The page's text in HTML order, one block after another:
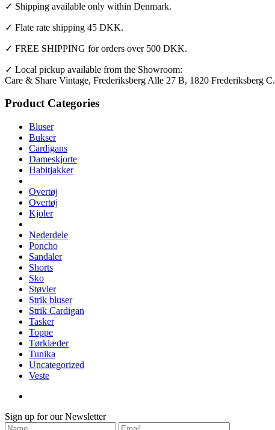
✓ Shipping available only within Denmark.
✓ Flate rate shipping 45 DKK.
✓ FREE SHIPPING for orders over 500 DKK.
✓ Local pickup available from the Showroom:
Care & Share Vintage, Frederiksberg Alle 27 B, 1820 Frederiksberg C.
Product Categories
Bluser
Bukser
Cardigans
Dameskjorte
Habitjakker
Overtøj
Overtøj
Kjoler
Nederdele
Poncho
Sandaler
Shorts
Sko
Støvler
Strik bluser
Strik Cardigan
Tasker
Toppe
Tørklæder
Tunika
Uncategorized
Veste
Sign up for our Newsletter